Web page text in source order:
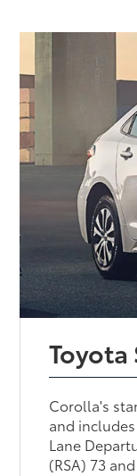
Toyota
Corolla's
and
Lane
(RSA) 73